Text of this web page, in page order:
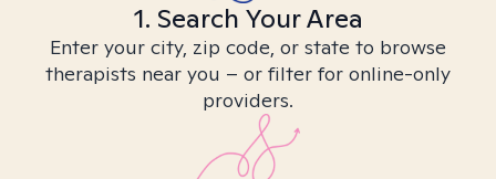
1. Search Your Area
Enter your city, zip code, or state to browse
therapists near you – or filter for online-only
providers.